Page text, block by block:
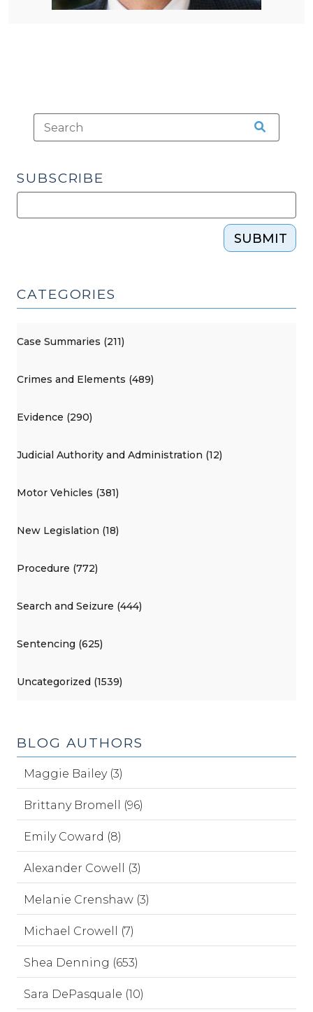
SUBSCRIBE
SUBMIT
CATEGORIES
Case Summaries (211)
Crimes and Elements (489)
Evidence (290)
Judicial Authority and Administration (12)
Motor Vehicles (381)
New Legislation (18)
Procedure (772)
Search and Seizure (444)
Sentencing (625)
Uncategorized (1539)
BLOG AUTHORS
Maggie Bailey (3)
Brittany Bromell (96)
Emily Coward (8)
Alexander Cowell (3)
Melanie Crenshaw (3)
Michael Crowell (7)
Shea Denning (653)
Sara DePasquale (10)